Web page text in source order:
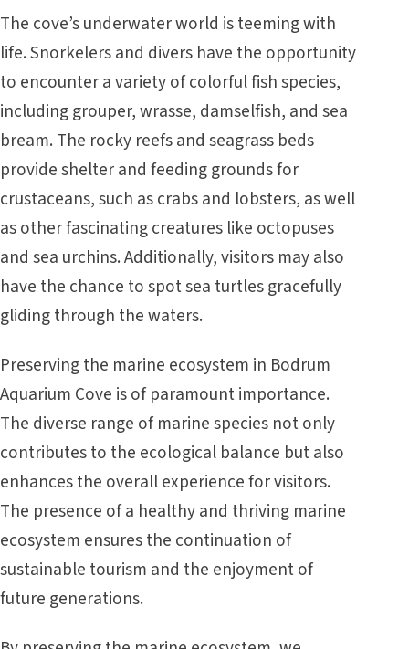
The cove’s underwater world is teeming with
life. Snorkelers and divers have the opportunity
to encounter a variety of colorful fish species,
including grouper, wrasse, damselfish, and sea
bream. The rocky reefs and seagrass beds
provide shelter and feeding grounds for
crustaceans, such as crabs and lobsters, as well
as other fascinating creatures like octopuses
and sea urchins. Additionally, visitors may also
have the chance to spot sea turtles gracefully
gliding through the waters.
Preserving the marine ecosystem in Bodrum
Aquarium Cove is of paramount importance.
The diverse range of marine species not only
contributes to the ecological balance but also
enhances the overall experience for visitors.
The presence of a healthy and thriving marine
ecosystem ensures the continuation of
sustainable tourism and the enjoyment of
future generations.